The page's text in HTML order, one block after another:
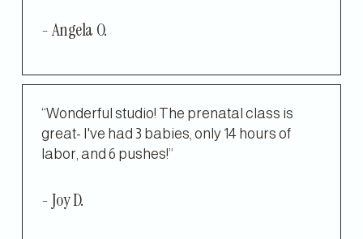
- Angela O.
“Wonderful studio! The prenatal class is
great- I've had 3 babies, only 14 hours of
labor, and 6 pushes!”
- Joy D.